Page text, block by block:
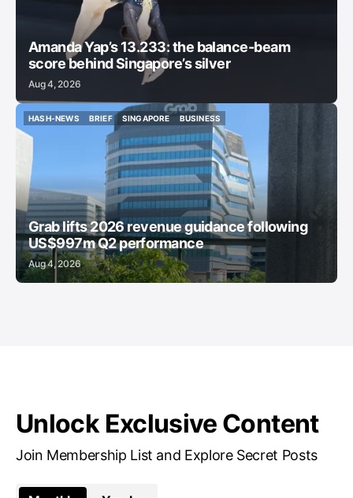
Amanda Yap’s 13.233: the balance-beam
score behind Singapore’s silver
Aug 4, 2026
HASH-NEWS
BRIEF
BRIEF
SINGAPORE
BUSINESS
BUSINESS
Grab lifts 2026 revenue guidance following
US$997m Q2 performance
Aug 4, 2026
Unlock Exclusive Content
Join Membership List and Explore Secret Posts